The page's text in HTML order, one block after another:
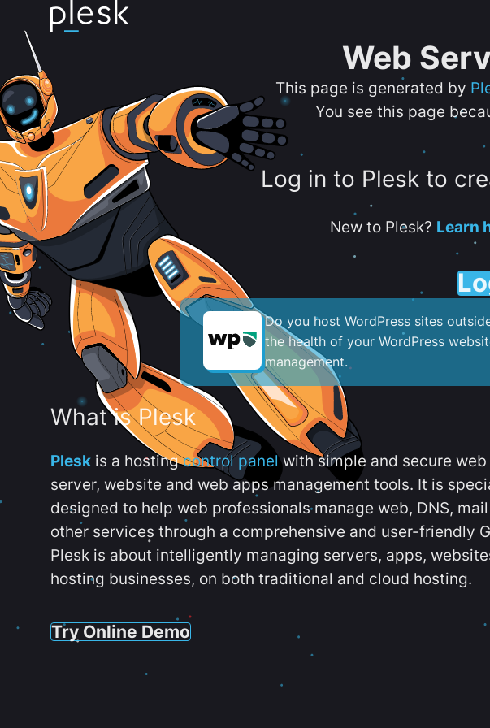
Web
This page is generated by
You see this page
Log in to Plesk to
New to Plesk? Learn
Do you host WordPress sites
the health of your WordPress
management.
What is Plesk
Plesk is a hostingcontrol panelwith simple and secure web
server, website and web apps management tools. It is
designed to help web professionals manage web, DNS,
other services through a comprehensive and user-friendly
Plesk is about intelligently managing servers, apps,
hosting businesses, on both traditional and cloud hosting.
Try Online Demo